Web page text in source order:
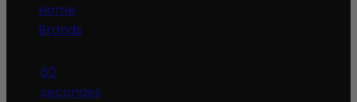
Home
Brands
60
secondes